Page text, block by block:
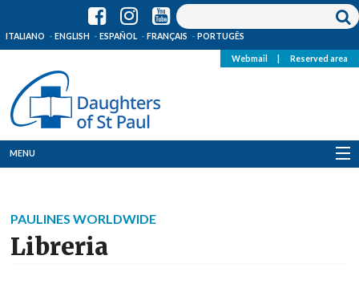
ITALIANO ENGLISH ESPAÑOL FRANÇAIS PORTUGÊS
Webmail Reserved area
MENU
Where we are
PAULINES WORLDWIDE
Libreria